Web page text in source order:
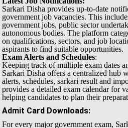
Sarkari Disha provides up-to-date
government job vacancies. This
government jobs, public sector
autonomous bodies. The platform
on qualifications, sectors, and job
aspirants to find suitable opportunities.
Exam Alerts and Schedules:
Keeping track of multiple exam dates
Sarkari Disha offers a centralized hub
alerts, schedules, sarkari result and
provides a detailed exam calendar for
helping candidates to plan their
Admit Card Downloads:
For every major government exam,